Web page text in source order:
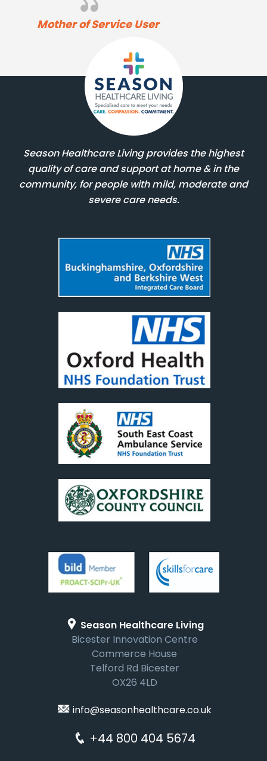
Mother of Service User
Season Healthcare Living provides the highest
quality of care and support at home & in the
community, for people with mild, moderate and
severe care needs.
Season Healthcare Living
Bicester Innovation Centre
Commerce House
Telford Rd Bicester
OX26 4LD
info@seasonhealthcare.co.uk
+44 800 404 5674